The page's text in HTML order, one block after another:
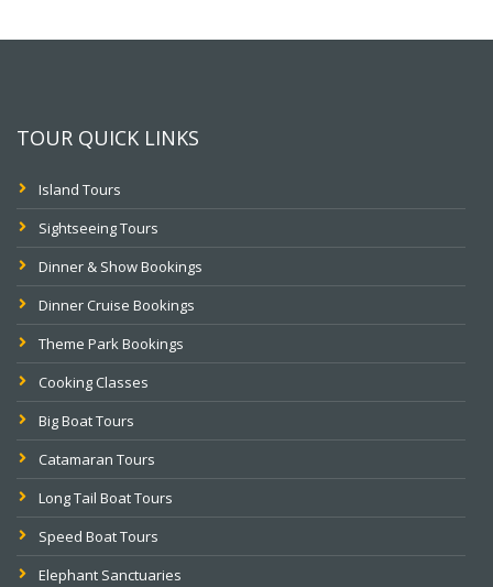
TOUR QUICK LINKS
Island Tours
Sightseeing Tours
Dinner & Show Bookings
Dinner Cruise Bookings
Theme Park Bookings
Cooking Classes
Big Boat Tours
Catamaran Tours
Long Tail Boat Tours
Speed Boat Tours
Elephant Sanctuaries